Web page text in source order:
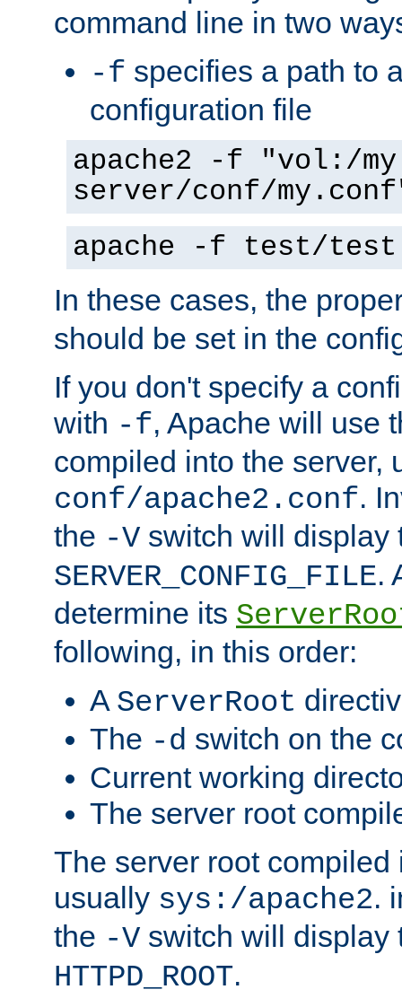
command line in two
-f specifies a path to
configuration file
apache2 -f "vol:/my
server/conf/
apache -f test/
In these cases, the
should be set in the
If you don't specify a
with -f, Apache will use
compiled into the server,
conf/apache2.conf.
the -V switch will display
SERVER_CONFIG_FILE.
determine its
following, in this order:
A ServerRoot
The -d switch on the
Current working
The server root
The server root compiled
usually sys:/apache2.
the -V switch will display
HTTPD_ROOT.